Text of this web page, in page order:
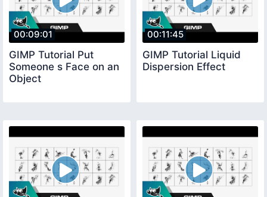
00:09:01
GIMP Tutorial Put
Someone s Face on an
Object
00:11:45
GIMP Tutorial Liquid
Dispersion Effect